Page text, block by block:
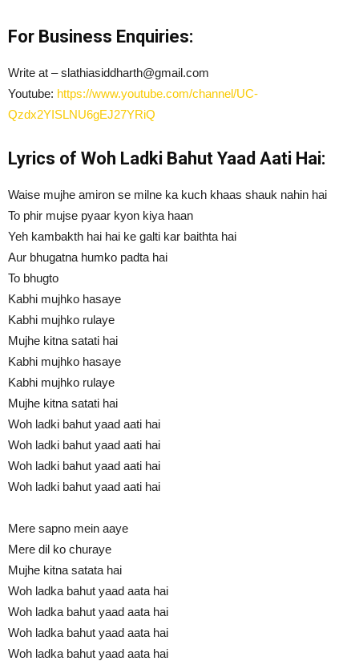
For Business Enquiries:
Write at – slathiasiddharth@gmail.com
Youtube: https://www.youtube.com/channel/UC-
Qzdx2YISLNU6gEJ27YRiQ
Lyrics of Woh Ladki Bahut Yaad Aati Hai:
Waise mujhe amiron se milne ka kuch khaas shauk nahin hai
To phir mujse pyaar kyon kiya haan
Yeh kambakth hai hai ke galti kar baithta hai
Aur bhugatna humko padta hai
To bhugto
Kabhi mujhko hasaye
Kabhi mujhko rulaye
Mujhe kitna satati hai
Kabhi mujhko hasaye
Kabhi mujhko rulaye
Mujhe kitna satati hai
Woh ladki bahut yaad aati hai
Woh ladki bahut yaad aati hai
Woh ladki bahut yaad aati hai
Woh ladki bahut yaad aati hai
Mere sapno mein aaye
Mere dil ko churaye
Mujhe kitna satata hai
Woh ladka bahut yaad aata hai
Woh ladka bahut yaad aata hai
Woh ladka bahut yaad aata hai
Woh ladka bahut yaad aata hai